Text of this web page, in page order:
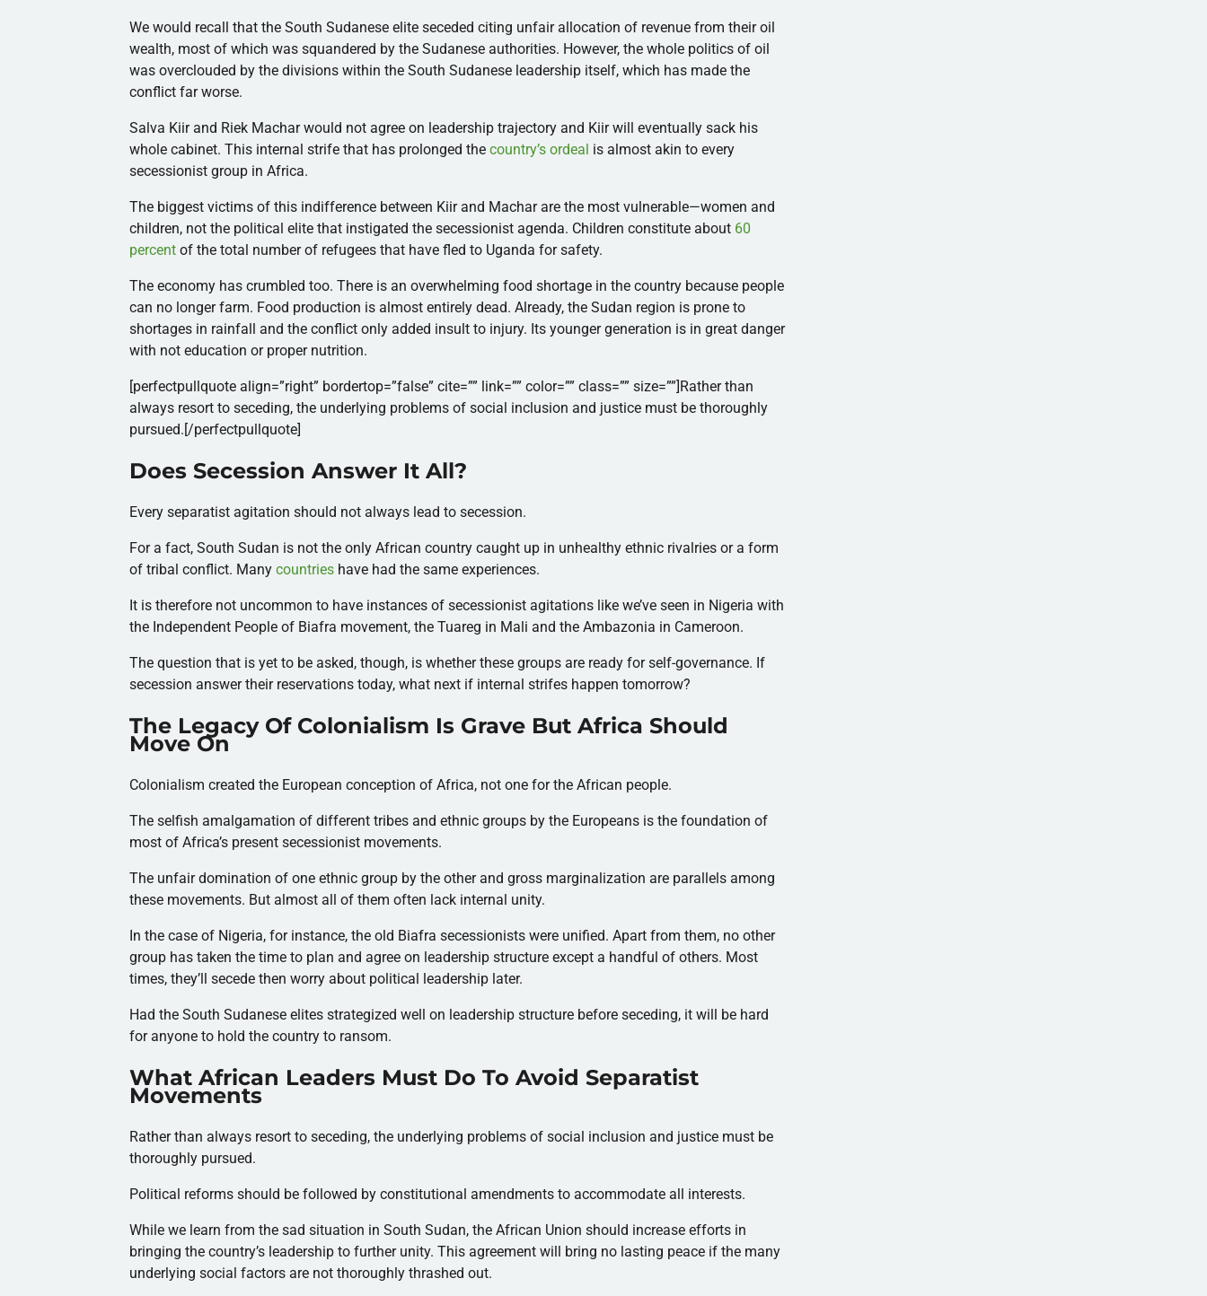
We would recall that the South Sudanese elite seceded citing unfair allocation of revenue from their oil
wealth, most of which was squandered by the Sudanese authorities. However, the whole politics of oil
was overclouded by the divisions within the South Sudanese leadership itself, which has made the
conflict far worse.
Salva Kiir and Riek Machar would not agree on leadership trajectory and Kiir will eventually sack his
whole cabinet. This internal strife that has prolonged thecountry’s ordeal is almost akin to every
secessionist group in Africa.
The biggest victims of this indifference between Kiir and Machar are the most vulnerable—women and
children, not the political elite that instigated the secessionist agenda. Children constitute about 60
percent of the total number of refugees that have fled to Uganda for safety.
The economy has crumbled too.There is an overwhelming food shortage in the country because people
can no longer farm. Food production is almost entirely dead. Already, the Sudan region is prone to
shortages in rainfall and the conflict only added insult to injury. Its younger generation is in great danger
with not education or proper nutrition.
[perfectpullquote align=”right” bordertop=”false” cite=”” link=”” color=”” class=”” size=””]Rather than
always resort to seceding, the underlying problems of social inclusion and justice must be thoroughly
pursued.[/perfectpullquote]
Does Secession Answer It All?
Every separatist agitation should not always lead to secession.
For a fact, South Sudan is not the only African country caught up in unhealthy ethnic rivalries or a form
of tribal conflict. Manycountries have had the same experiences.
It is therefore not uncommon to have instances of secessionist agitations like we’ve seen in Nigeria with
the Independent People of Biafra movement, the Tuareg in Mali and the Ambazonia in Cameroon.
The question that is yet to be asked, though, is whether these groups are ready for self-governance. If
secession answer their reservations today, what next if internal strifes happen tomorrow?
The Legacy Of Colonialism Is Grave But Africa Should
Move On
Colonialism created the European conception of Africa, not one for the African people.
The selfish amalgamation of different tribes and ethnic groups by the Europeans is the foundation of
most of Africa’s present secessionist movements.
The unfair domination of one ethnic group by the other and gross marginalization are parallels among
these movements. But almost all of them often lack internal unity.
In the case of Nigeria, for instance, the old Biafra secessionists were unified. Apart from them, no other
group has taken the time to plan and agree on leadership structure except a handful of others. Most
times, they’ll secede then worry about political leadership later.
Had the South Sudanese elites strategized well on leadership structure before seceding, it will be hard
for anyone to hold the country to ransom.
What African Leaders Must Do To Avoid Separatist
Movements
Rather than always resort to seceding, the underlying problems of social inclusion and justice must be
thoroughly pursued.
Political reforms should be followed by constitutional amendments to accommodate all interests.
While we learn from the sad situation in South Sudan, the African Union should increase efforts in
bringing the country’s leadership to further unity. This agreement will bring no lasting peace if the many
underlying social factors are not thoroughly thrashed out.